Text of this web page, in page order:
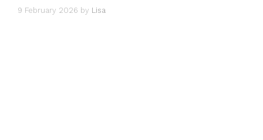
9 February 2026 by Lisa